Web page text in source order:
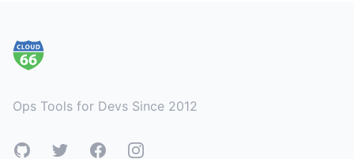
Ops Tools for Devs Since 2012
GitHubTwitterFacebookInstagram